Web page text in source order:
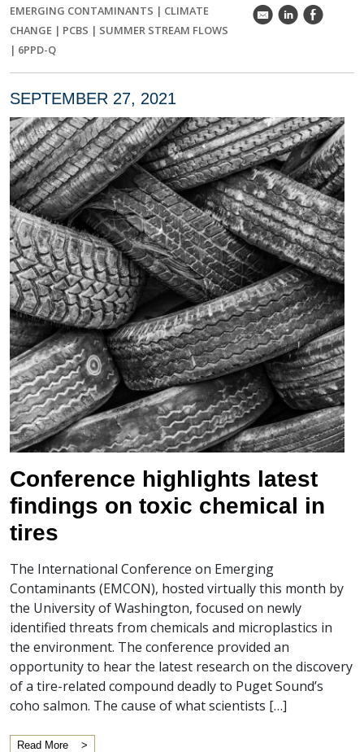
EMERGING CONTAMINANTS | CLIMATE
CHANGE | PCBS | SUMMER STREAM FLOWS
| 6PPD-Q
k C E
SEPTEMBER 27, 2021
Conference highlights latest
findings on toxic chemical in
tires
The International Conference on Emerging
Contaminants (EMCON), hosted virtually this month by
the University of Washington, focused on newly
identified threats from chemicals and microplastics in
the environment. The conference provided an
opportunity to hear the latest research on the discovery
of a tire-related compound deadly to Puget Sound’s
coho salmon. The cause of what scientists […]
Read More